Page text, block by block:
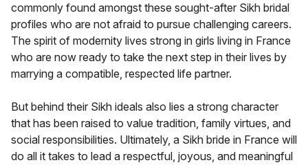
commonly found amongst these sought-after Sikh bridal
profiles who are not afraid to pursue challenging careers.
The spirit of modernity lives strong in girls living in France
who are now ready to take the next step in their lives by
marrying a compatible, respected life partner.
But behind their Sikh ideals also lies a strong character
that has been raised to value tradition, family virtues, and
social responsibilities. Ultimately, a Sikh bride in France will
do all it takes to lead a respectful, joyous, and meaningful